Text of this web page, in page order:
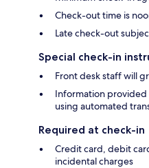
Check-out time is
Late check-out
Special check-in
Front desk staff will
Information
using automated
Required at check-in
Credit card, debit
incidental charges